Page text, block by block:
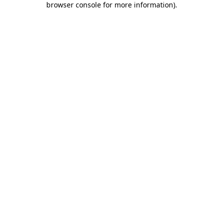
browser console for more information).